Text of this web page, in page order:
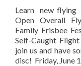
Learn new flying
Open Overall
Family Frisbee
Self-Caught
join us and have
disc! Friday, June